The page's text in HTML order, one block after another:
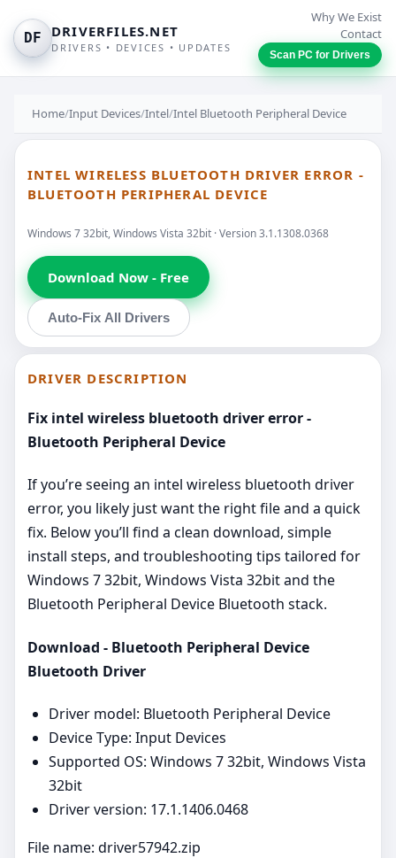
DF DRIVERFILES.NET
DRIVERS • DEVICES • UPDATES
Why We Exist
Contact
Scan PC for Drivers
Home/Input Devices/Intel/Intel Bluetooth Peripheral Device
INTEL WIRELESS BLUETOOTH DRIVER ERROR -
BLUETOOTH PERIPHERAL DEVICE
Windows 7 32bit, Windows Vista 32bit · Version 3.1.1308.0368
Download Now - Free
Auto-Fix All Drivers
DRIVER DESCRIPTION
Fix intel wireless bluetooth driver error -
Bluetooth Peripheral Device
If you’re seeing an intel wireless bluetooth driver
error, you likely just want the right file and a quick
fix. Below you’ll find a clean download, simple
install steps, and troubleshooting tips tailored for
Windows 7 32bit, Windows Vista 32bit and the
Bluetooth Peripheral Device Bluetooth stack.
Download - Bluetooth Peripheral Device
Bluetooth Driver
Driver model: Bluetooth Peripheral Device
Device Type: Input Devices
Supported OS: Windows 7 32bit, Windows Vista
32bit
Driver version: 17.1.1406.0468
File name: driver57942.zip